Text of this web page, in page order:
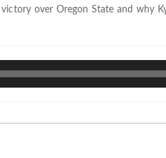
victory over Oregon State and why